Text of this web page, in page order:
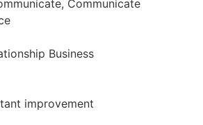
Communicate
Business
improvement